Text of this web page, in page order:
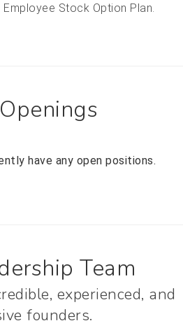
Employee Stock Option Plan.
have any open positions.
Team
experienced, and
founders.